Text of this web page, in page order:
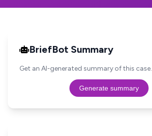
BriefBot Summary
Get an AI-generated summary of this case.
Generate summary